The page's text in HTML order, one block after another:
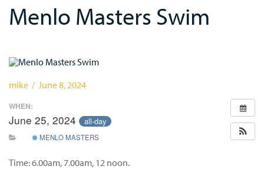
Menlo Masters Swim
mike / June 8, 2024
WHEN:
June 25, 2024 all-day
MENLO MASTERS
Time: 6.00am, 7.00am, 12 noon.